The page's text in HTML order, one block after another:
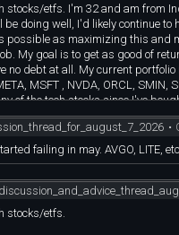
etfs. I'm 32 and am from
doing well, I'd likely continue to
possible as maximizing this
My goal is to get as good of
no debt at all. My current portfolio
MSFT , NVDA, ORCL, SMIN,
of the tech stocks since I've
I've been very lucky and blessed
to be doing pretty well.
NOC and GD and I believe in
as holding them for like
•
failing in may. AVGO, LITE,
stocks/etfs.